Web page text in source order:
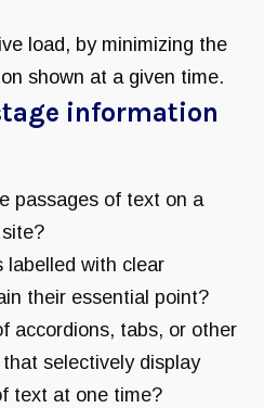
load, by minimizing the
shown at a given time.
information
passages of text on a
labelled with clear
their essential point?
accordions, tabs, or other
selectively display
text at one time?